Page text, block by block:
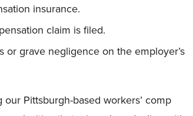
insurance.
claim is filed.
or grave negligence on the employer’s
Pittsburgh-based workers’ comp